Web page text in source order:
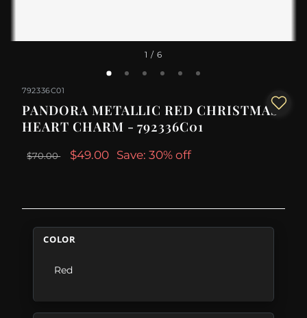
1 / 6
792336C01
PANDORA METALLIC RED CHRISTMAS
HEART CHARM - 792336C01
$70.00 $49.00 Save: 30% off
COLOR
Red